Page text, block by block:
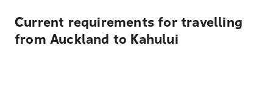
Current requirements for travelling
from Auckland to Kahului